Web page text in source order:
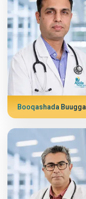
Booqashada Buugga